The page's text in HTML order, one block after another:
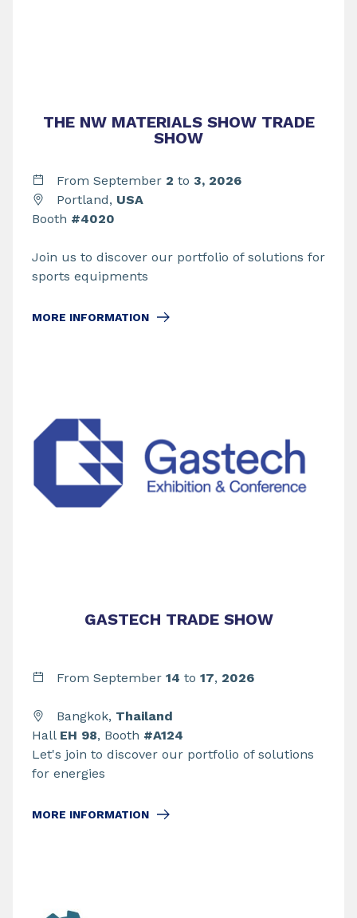
THE NW MATERIALS SHOW TRADE
SHOW
From September 2 to 3, 2026
Portland, USA
Booth #4020
Join us to discover our portfolio of solutions for
sports equipments
MORE INFORMATION
GASTECH TRADE SHOW
From September 14 to 17, 2026
Bangkok, Thailand
Hall EH 98, Booth #A124
Let's join to discover our portfolio of solutions
for energies
MORE INFORMATION